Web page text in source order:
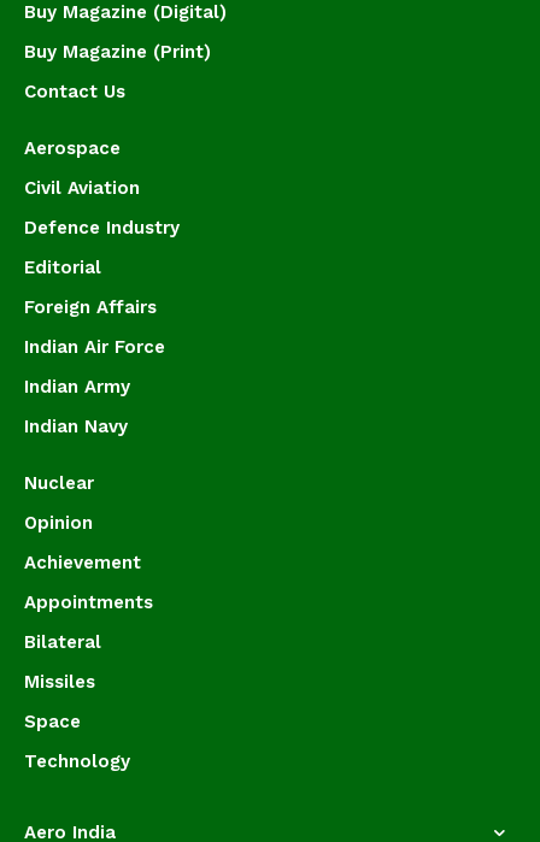
Buy Magazine (Digital)
Buy Magazine (Print)
Contact Us
Aerospace
Civil Aviation
Defence Industry
Editorial
Foreign Affairs
Indian Air Force
Indian Army
Indian Navy
Nuclear
Opinion
Achievement
Appointments
Bilateral
Missiles
Space
Technology
Aero India